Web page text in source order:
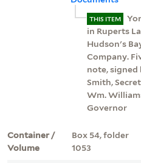
THIS ITEM
in Ruperts
Hudson's
Company.
note, signed
Smith,
Wm.
Governor
Container /
Volume
Box 54, folder
1053